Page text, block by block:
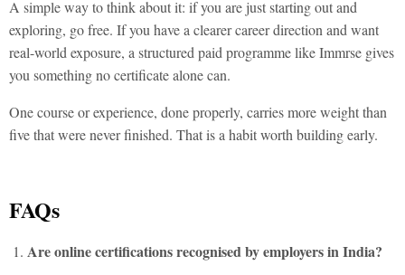
A simple way to think about it: if you are just starting out and
exploring, go free. If you have a clearer career direction and want
real-world exposure, a structured paid programme like Immrse gives
you something no certificate alone can.
One course or experience, done properly, carries more weight than
five that were never finished. That is a habit worth building early.
FAQs
Are online certifications recognised by employers in India?